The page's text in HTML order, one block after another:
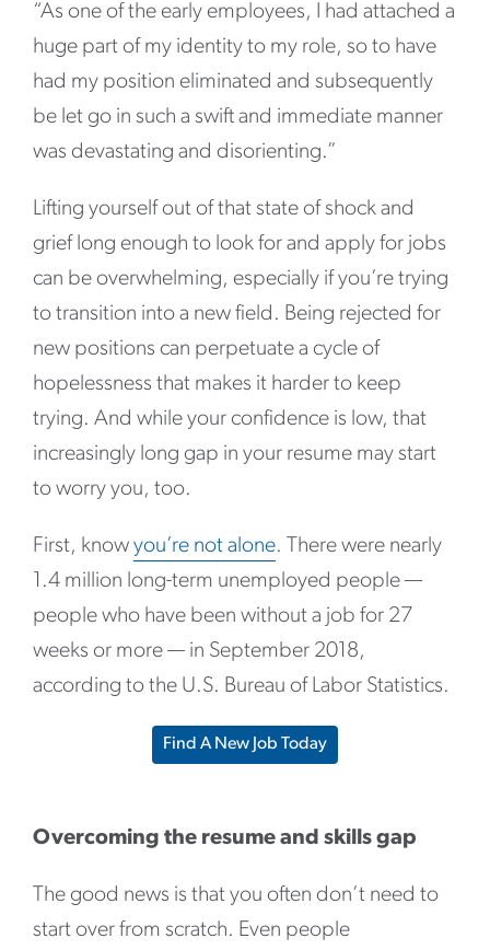
“As one of the early employees, I had attached a
huge part of my identity to my role, so to have
had my position eliminated and subsequently
be let go in such a swift and immediate manner
was devastating and disorienting.”
Lifting yourself out of that state of shock and
grief long enough to look for and apply for jobs
can be overwhelming, especially if you’re trying
to transition into a new field. Being rejected for
new positions can perpetuate a cycle of
hopelessness that makes it harder to keep
trying. And while your confidence is low, that
increasingly long gap in your resume may start
to worry you, too.
First, know you’re not alone. There were nearly
1.4 million long-term unemployed people —
people who have been without a job for 27
weeks or more — in September 2018,
according to the U.S. Bureau of Labor Statistics.
Find A New Job Today
Overcoming the resume and skills gap
The good news is that you often don’t need to
start over from scratch. Even people